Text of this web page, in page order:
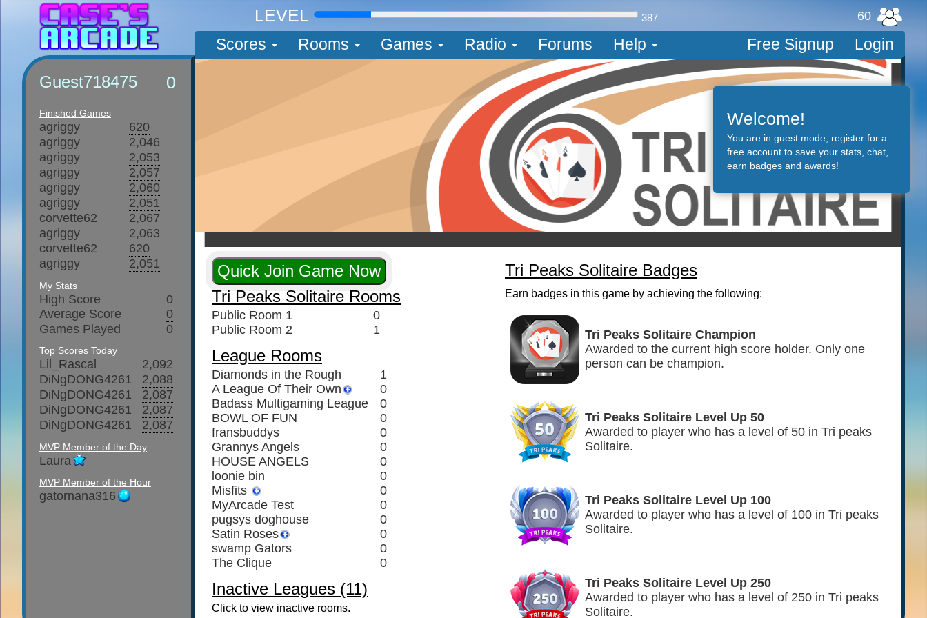
LEVEL 387 60
Scores Rooms Games Radio Forums Help Free Signup Login
Guest718475 0
Finished Games
agriggy
620
agriggy
2,046
agriggy
2,053
agriggy
2,057
agriggy
2,060
agriggy
2,051
corvette62
2,067
agriggy
2,063
corvette62
620
agriggy
2,051
My Stats
High Score
0
Average Score
0
Games Played
0
Top Scores Today
Lil_Rascal
2,092
DiNgDONG4261
2,088
DiNgDONG4261
2,087
DiNgDONG4261
2,087
DiNgDONG4261
2,087
MVP Member of the Day
Laura
MVP Member of the Hour
gatornana316
onetaker
16,578 on August 16,
Tri Peaks Solitaire Rooms
Public Room 1
0
Public Room 2
1
League Rooms
Diamonds in the Rough
1
A League Of Their Own
0
Badass Multigaming League
0
BOWL OF FUN
0
fransbuddys
0
Grannys Angels
0
HOUSE ANGELS
0
loonie bin
0
Misfits
0
MyArcade Test
0
pugsys doghouse
0
Satin Roses
0
swamp Gators
0
The Clique
0
Inactive Leagues (11)
Click to view inactive rooms.
Tri Peaks Solitaire Badges
Earn badges in this game by achieving the following:
Tri Peaks Solitaire Champion
Awarded to the current high score holder. Only one
person can be champion.
Tri Peaks Solitaire Level Up 50
Awarded to player who has a level of 50 in Tri peaks
Solitaire.
Tri Peaks Solitaire Level Up 100
Awarded to player who has a level of 100 in Tri peaks
Solitaire.
Tri Peaks Solitaire Level Up 250
Awarded to player who has a level of 250 in Tri peaks
Solitaire.
Welcome!
You are in guest mode, register for a
free account to save your stats, chat,
earn badges and awards!